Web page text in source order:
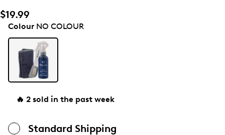
$19.99
ColourNO COLOUR
🔥 2 sold in the past week
Standard Shipping